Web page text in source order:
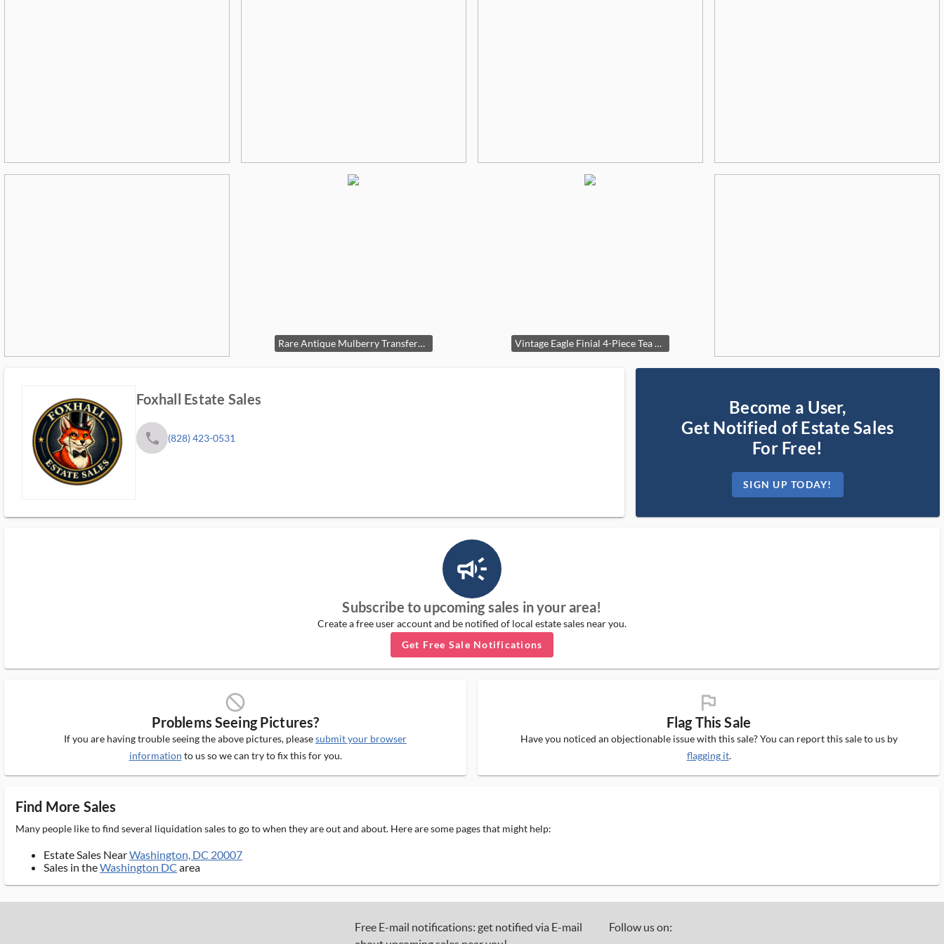
Rare Antique Mulberry Transferware Pedestal Bowl 10" featuring Prince of Wales Feathers, Heraldic Crest, and Royal Arms Cartouche, Circa 1841-1865 Vintage Eagle Finial 4-Piece Tea & Coffee Set with Cream and Sugar
Foxhall Estate Sales
phone (828) 423-0531
Become a User,
Get Notified of Estate Sales
For Free!
SIGN UP TODAY!
campaign_outlined_ms
Subscribe to upcoming sales in your area!
Create a free user account and be notified of local estate sales near you.
Get Free Sale Notifications
block_ms
Problems Seeing Pictures?
If you are having trouble seeing the above pictures, pleasesubmit your browser
information to us so we can try to fix this for you.
flag_ms
Flag This Sale
Have you noticed an objectionable issue with this sale? You can report this sale to us by
flagging it.
Find More Sales
Many people like to find several liquidation sales to go to when they are out and about. Here are some pages that might help:
Estate Sales NearWashington, DC 20007
Sales in theWashington DC area
Free E-mail notifications: get notified via E-mail
Follow us on: